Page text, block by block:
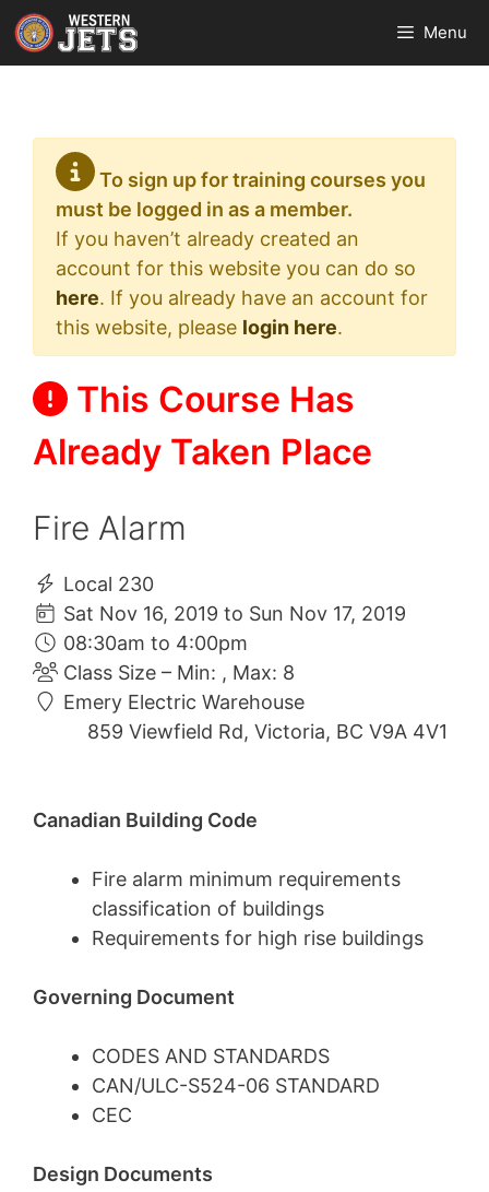
Skip
to
content
Menu
To sign up for training courses you
must be logged in as a member.
If you haven’t already created an
account for this website you can do so
here. If you already have an account for
this website, please login here.
This Course Has
Already Taken Place
Fire Alarm
Local 230
Sat Nov 16, 2019 to Sun Nov 17, 2019
08:30am to 4:00pm
Class Size – Min: , Max: 8
Emery Electric Warehouse
859 Viewfield Rd, Victoria, BC V9A 4V1
Canadian Building Code
Fire alarm minimum requirements
classification of buildings
Requirements for high rise buildings
Governing Document
CODES AND STANDARDS
CAN/ULC-S524-06 STANDARD
CEC
Design Documents